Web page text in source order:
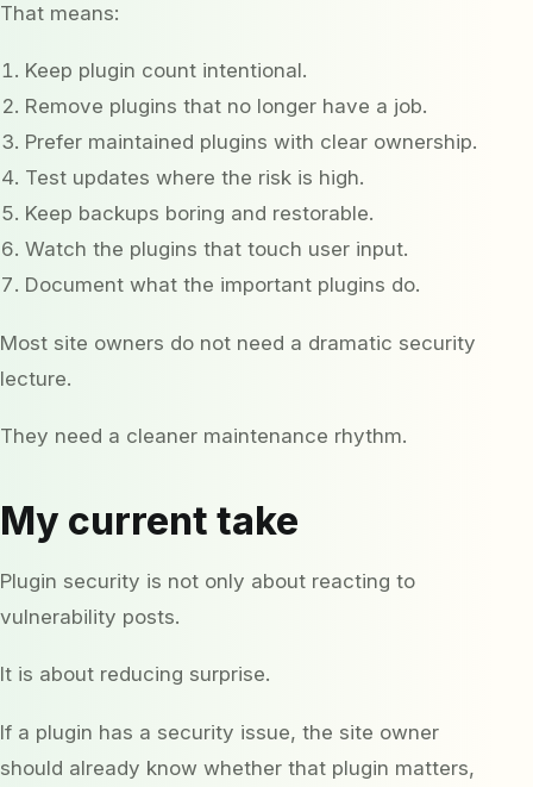
That means:
Keep plugin count intentional.
Remove plugins that no longer have a job.
Prefer maintained plugins with clear ownership.
Test updates where the risk is high.
Keep backups boring and restorable.
Watch the plugins that touch user input.
Document what the important plugins do.
Most site owners do not need a dramatic security
lecture.
They need a cleaner maintenance rhythm.
My current take
Plugin security is not only about reacting to
vulnerability posts.
It is about reducing surprise.
If a plugin has a security issue, the site owner
should already know whether that plugin matters,